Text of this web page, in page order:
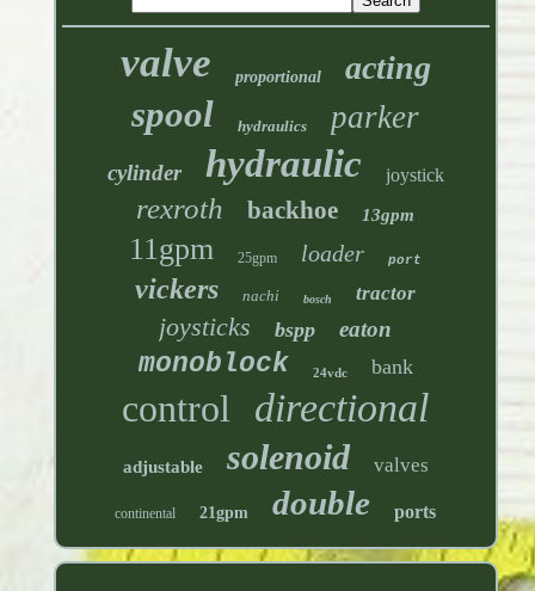
valve proportional acting
spool hydraulics parker
cylinder hydraulic joystick
rexroth backhoe 13gpm
11gpm 25gpm loader port
vickers nachi bosch tractor
joysticks bspp eaton
monoblock 24vdc bank
control directional
adjustable solenoid valves
continental 21gpm double ports